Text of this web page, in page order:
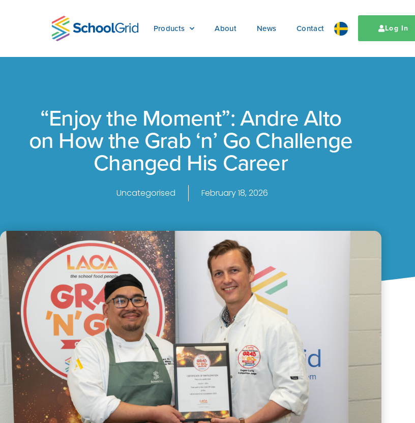
Products About News Contact Log In
“Enjoy the Moment”: Andre Alto
on How the Grab ‘n’ Go Challenge
Changed His Career
Uncategorised February 18, 2026